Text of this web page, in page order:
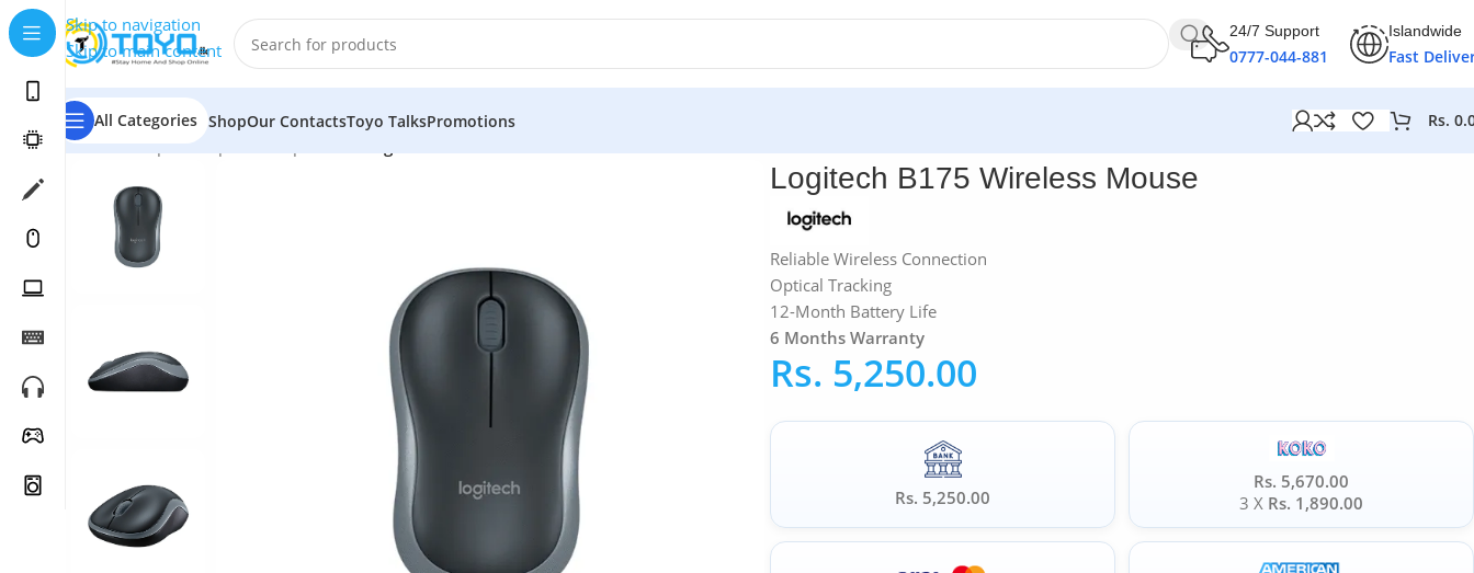
Skip to navigation
Skip to main content
24/7 Support
0777-044-881
Islandwide
Fast
All Categories ShopOur ContactsToyo TalksPromotions Rs.
Home»Shop»Computer Peripherals
Logitech B175 Wireless Mouse
Reliable Wireless Connection
Optical Tracking
12-Month Battery Life
6 Months Warranty
Rs. 5,250.00
Rs. 5,250.00
Rs. 5,670.00
3 X Rs. 1,890.00